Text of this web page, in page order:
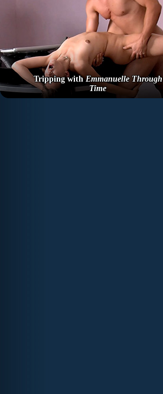
Tripping withEmmanuelle Through
Time